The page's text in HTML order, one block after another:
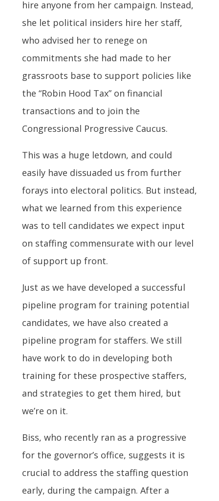
hire anyone from her campaign. Instead,
she let political insiders hire her staff,
who advised her to renege on
commitments she had made to her
grassroots base to support policies like
the “Robin Hood Tax” on financial
transactions and to join the
Congressional Progressive Caucus.
This was a huge letdown, and could
easily have dissuaded us from further
forays into electoral politics. But instead,
what we learned from this experience
was to tell candidates we expect input
on staffing commensurate with our level
of support up front.
Just as we have developed a successful
pipeline program for training potential
candidates, we have also created a
pipeline program for staffers. We still
have work to do in developing both
training for these prospective staffers,
and strategies to get them hired, but
we’re on it.
Biss, who recently ran as a progressive
for the governor’s office, suggests it is
crucial to address the staffing question
early, during the campaign. After a